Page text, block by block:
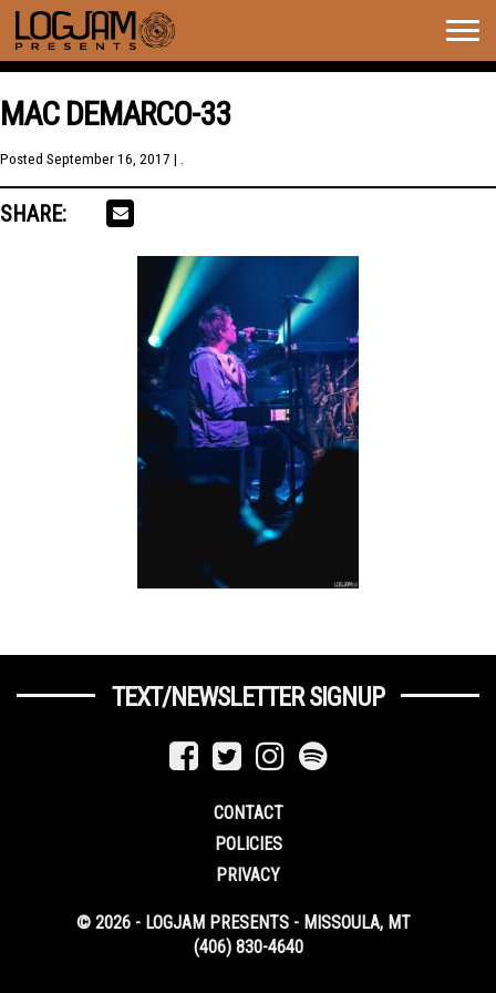
MAC DEMARCO-33
Posted September 16, 2017 | .
SHARE:
TEXT/NEWSLETTER SIGNUP
CONTACT
POLICIES
PRIVACY
© 2026 - LOGJAM PRESENTS - MISSOULA, MT
(406) 830-4640